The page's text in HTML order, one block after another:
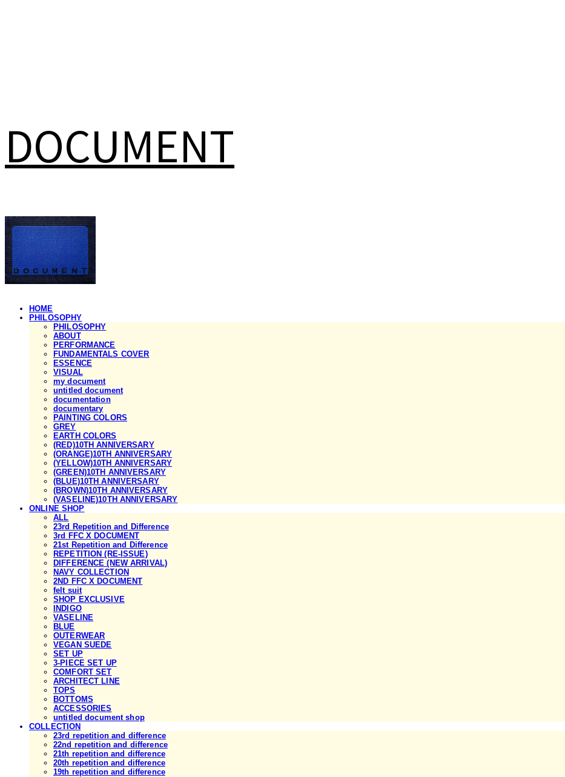
DOCUMENT
HOME
PHILOSOPHY
PHILOSOPHY
ABOUT
PERFORMANCE
FUNDAMENTALS COVER
ESSENCE
VISUAL
my document
untitled document
documentation
documentary
PAINTING COLORS
GREY
EARTH COLORS
(RED)10TH ANNIVERSARY
(ORANGE)10TH ANNIVERSARY
(YELLOW)10TH ANNIVERSARY
(GREEN)10TH ANNIVERSARY
(BLUE)10TH ANNIVERSARY
(BROWN)10TH ANNIVERSARY
(VASELINE)10TH ANNIVERSARY
ONLINE SHOP
ALL
23rd Repetition and Difference
3rd FFC X DOCUMENT
21st Repetition and Difference
REPETITION (RE-ISSUE)
DIFFERENCE (NEW ARRIVAL)
NAVY COLLECTION
2ND FFC X DOCUMENT
felt suit
SHOP EXCLUSIVE
INDIGO
VASELINE
BLUE
OUTERWEAR
VEGAN SUEDE
SET UP
3-PIECE SET UP
COMFORT SET
ARCHITECT LINE
TOPS
BOTTOMS
ACCESSORIES
untitled document shop
COLLECTION
23rd repetition and difference
22nd repetition and difference
21th repetition and difference
20th repetition and difference
19th repetition and difference